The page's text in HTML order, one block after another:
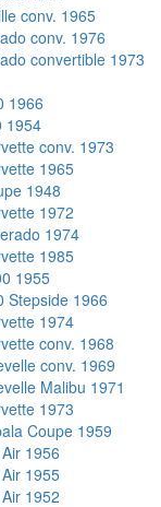
conv. 1965
conv. 1976
convertible 1973
1966
1954
conv. 1973
1965
1948
1972
1974
1985
1955
Stepside 1966
1974
conv. 1968
conv. 1969
Malibu 1971
1973
Coupe 1959
1956
1955
1952